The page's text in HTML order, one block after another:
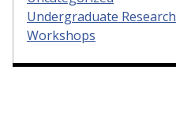
Undergraduate Research
Workshops